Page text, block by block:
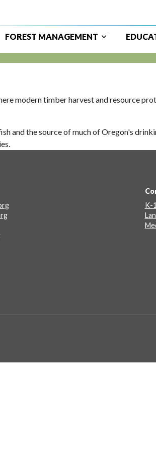
FOREST MANAGEMENT
modern timber harvest and resource
and the source of much of Oregon's
K-